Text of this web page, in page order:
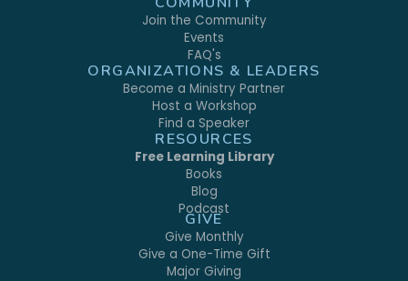
Join the Community
Events
FAQ's
ORGANIZATIONS & LEADERS
Become a Ministry Partner
Host a Workshop
Find a Speaker
RESOURCES
Free Learning Library
Books
Blog
Podcast
GIVE
Give Monthly
Give a One-Time Gift
Major Giving